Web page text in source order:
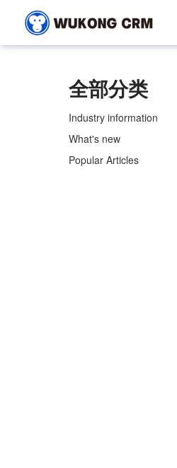
全部分类
Industry information
What's new
Popular Articles